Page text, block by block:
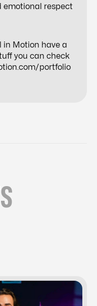
emotional respect
in Motion have a
you can check
portfolio